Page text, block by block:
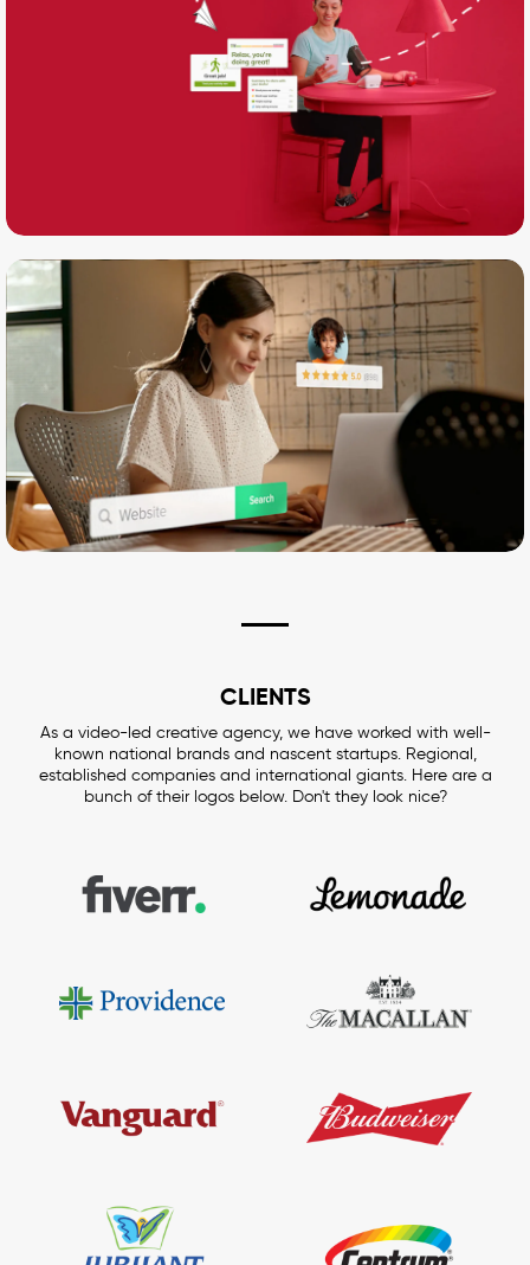
CLIENTS
As a video-led creative agency, we have worked with well-
known national brands and nascent startups. Regional,
established companies and international giants. Here are a
bunch of their logos below. Don't they look nice?